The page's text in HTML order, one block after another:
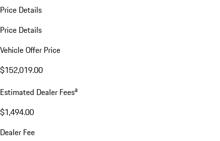
Price Details
Price Details
Vehicle Offer Price
$152,019.00
Estimated Dealer Feesa
$1,494.00
Dealer Fee